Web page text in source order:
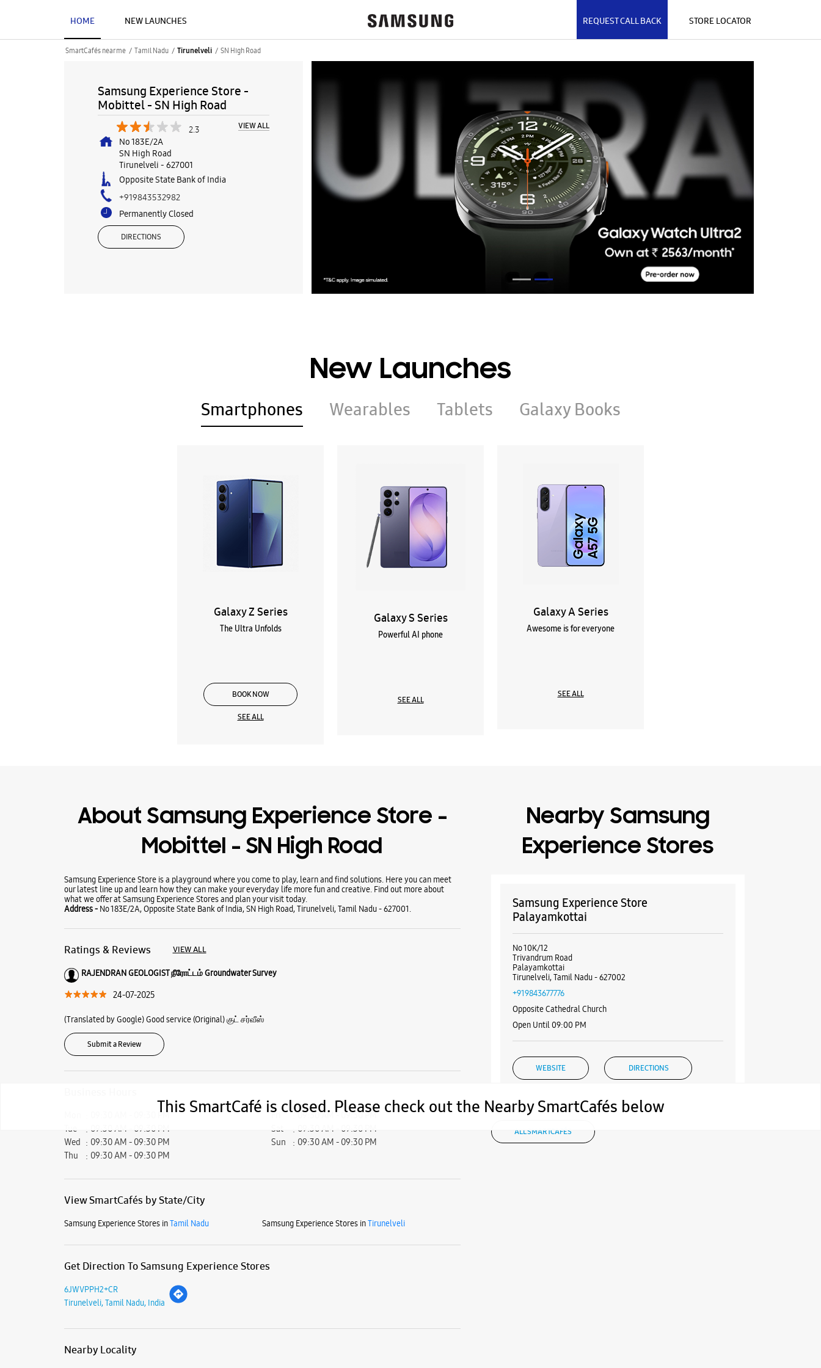
HOME NEW LAUNCHES REQUEST CALL BACK STORE LOCATOR
SmartCafés near me Tamil Nadu Tirunelveli SN High Road
Samsung Experience Store -
Mobittel - SN High Road
2.3 VIEW ALL
No 183E/2A
SN High Road
Tirunelveli - 627001
Opposite State Bank of India
+919843532982
Permanently Closed
DIRECTIONS
This SmartCafé is closed. Please check out the Nearby SmartCafés below
New Launches
Smartphones Wearables Tablets Galaxy Books
Galaxy Z Series
The Ultra Unfolds
BOOK NOW
SEE ALL
Galaxy S Series
Powerful AI phone
SEE ALL
Galaxy A Series
Awesome is for everyone
SEE ALL
About Samsung Experience Store -
Mobittel - SN High Road
Samsung Experience Store is a playground where you come to play, learn and find solutions. Here you can meet
our latest line up and learn how they can make your everyday life more fun and creative. Find out more about
what we offer at Samsung Experience Stores and plan your visit today.
Address - No 183E/2A, Opposite State Bank of India, SN High Road, Tirunelveli, Tamil Nadu - 627001.
Ratings & Reviews VIEW ALL
RAJENDRAN GEOLOGIST நீரோட்டம் Groundwater Survey
24-07-2025
(Translated by Google) Good service (Original) குட் சர்வீஸ்
Submit a Review
09:30 AM - 09:30 PM
Tue
09:30 AM - 09:30 PM
Wed
09:30 AM - 09:30 PM
Thu
09:30 AM - 09:30 PM
Fri
09:30 AM - 09:30 PM
Sat
09:30 AM - 09:30 PM
Sun
09:30 AM - 09:30 PM
View SmartCafés by State/City
Samsung Experience Stores inTamil Nadu Samsung Experience Stores inTirunelveli
Get Direction To Samsung Experience Stores
6JWVPPH2+CR
Tirunelveli, Tamil Nadu, India
Nearby Locality
Nearby Samsung
Experience Stores
Samsung Experience Store
Palayamkottai
No 10K/12
Trivandrum Road
Palayamkottai
Tirunelveli, Tamil Nadu - 627002
+919843677776
Opposite Cathedral Church
Open Until 09:00 PM
WEBSITE DIRECTIONS
ALL SMARTCAFÉS